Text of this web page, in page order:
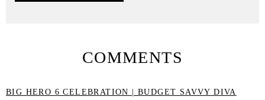
COMMENTS
BIG HERO 6 CELEBRATION | BUDGET SAVVY DIVA